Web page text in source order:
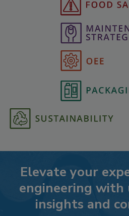
Elevate your
engineering
insights and